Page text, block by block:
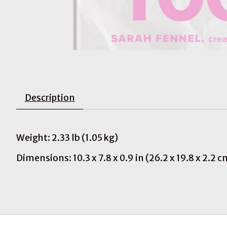
Description
Weight: 2.33 lb (1.05 kg)
Dimensions: 10.3 x 7.8 x 0.9 in (26.2 x 19.8 x 2.2